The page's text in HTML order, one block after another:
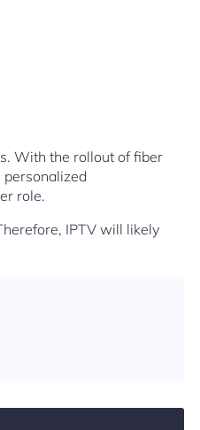
With the rollout of fiber
role.
IPTV will likely